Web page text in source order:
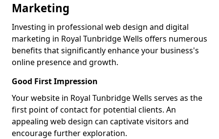
Marketing
Investing in professional web design and digital
marketing in Royal Tunbridge Wells offers numerous
benefits that significantly enhance your business's
online presence and growth.
Good First Impression
Your website in Royal Tunbridge Wells serves as the
first point of contact for potential clients. An
appealing web design can captivate visitors and
encourage further exploration.